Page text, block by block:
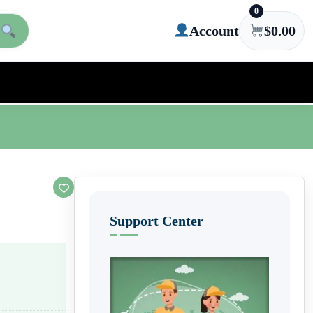
Account
0
$0.00
Support Center